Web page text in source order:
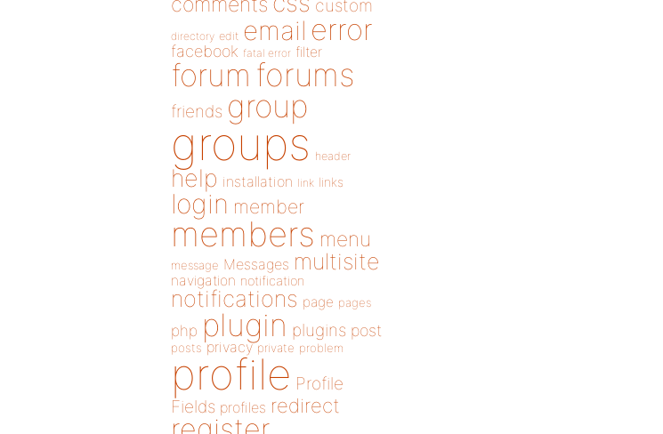
custom
directory edit email error
facebook fatal error filter
forum forums
friends group
groups header
help installation link links
login member
members menu
message Messages multisite
navigation notification
notifications page pages
php plugin plugins post
posts privacy private problem
profile Profile
Fields profiles redirect